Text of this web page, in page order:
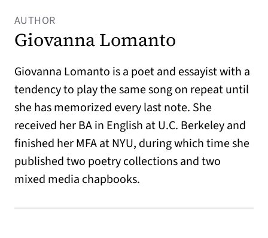
AUTHOR
Giovanna Lomanto
Giovanna Lomanto is a poet and essayist with a
tendency to play the same song on repeat until
she has memorized every last note. She
received her BA in English at U.C. Berkeley and
finished her MFA at NYU, during which time she
published two poetry collections and two
mixed media chapbooks.